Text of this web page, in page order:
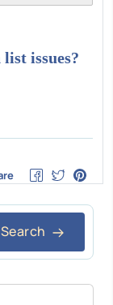
issues?
Search